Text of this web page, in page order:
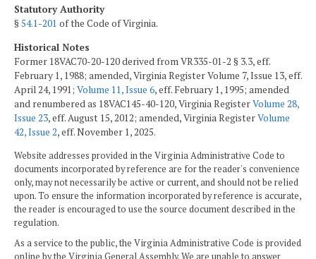
Statutory Authority
§54.1-201 of the Code of Virginia.
Historical Notes
Former 18VAC70-20-120 derived from VR335-01-2 § 3.3, eff.
February 1, 1988; amended, Virginia Register Volume 7, Issue 13, eff.
April 24, 1991; Volume 11, Issue 6, eff. February 1, 1995; amended
and renumbered as 18VAC145-40-120, Virginia RegisterVolume 28,
Issue 23, eff. August 15, 2012; amended, Virginia RegisterVolume
42, Issue 2, eff. November 1, 2025.
Website addresses provided in the Virginia Administrative Code to
documents incorporated by reference are for the reader's convenience
only, may not necessarily be active or current, and should not be relied
upon. To ensure the information incorporated by reference is accurate,
the reader is encouraged to use the source document described in the
regulation.
As a service to the public, the Virginia Administrative Code is provided
online by the Virginia General Assembly. We are unable to answer